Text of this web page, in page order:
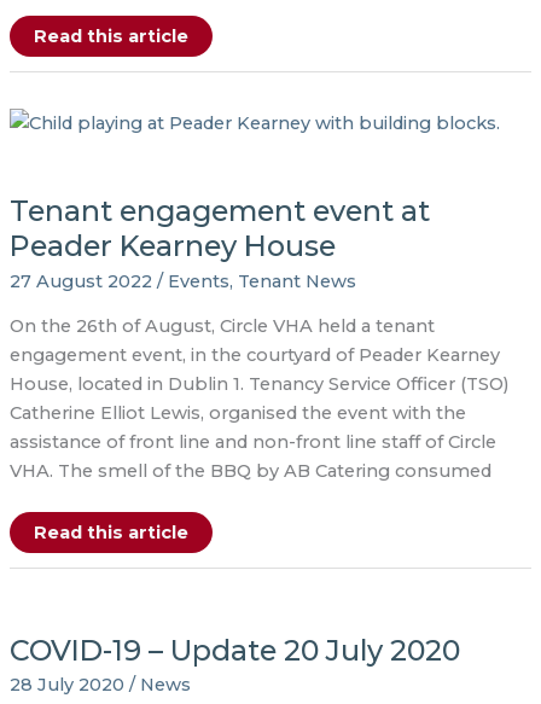
Circle
VHA
celebrates
construction
project
at
Richmond
Place
Read this article
Tenant engagement event at
Peader Kearney House
27 August 2022 / Events, Tenant News
On the 26th of August, Circle VHA held a tenant
engagement event, in the courtyard of Peader Kearney
House, located in Dublin 1. Tenancy Service Officer (TSO)
Catherine Elliot Lewis, organised the event with the
assistance of front line and non-front line staff of Circle
VHA. The smell of the BBQ by AB Catering consumed
Tenant
engagement
event
Read this article
COVID-19 – Update 20 July 2020
28 July 2020 / News